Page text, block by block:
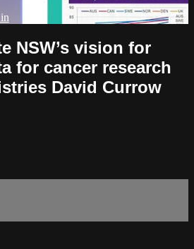
NSW’s vision for
for cancer research
David Currow